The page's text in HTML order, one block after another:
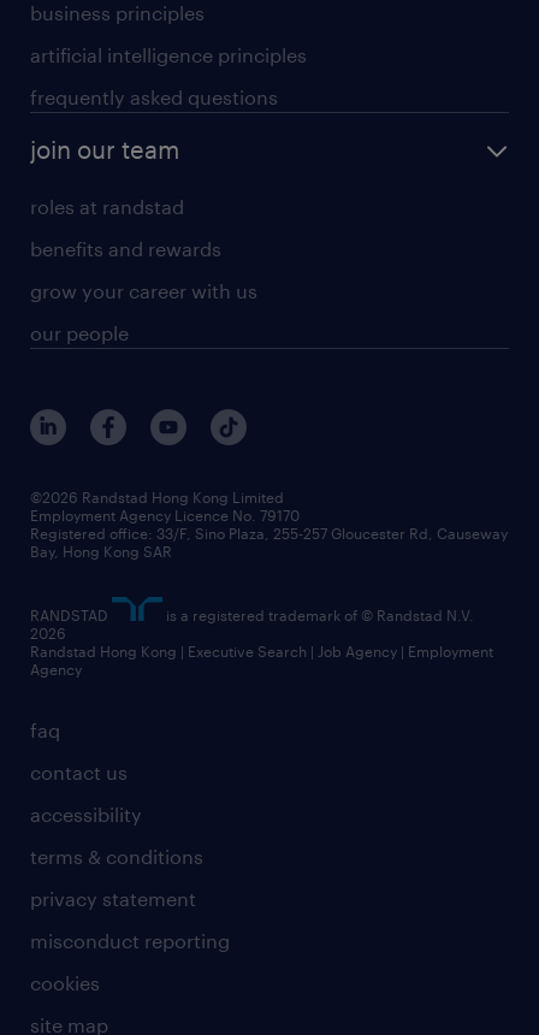
business principles
artificial intelligence principles
frequently asked questions
join our team
roles at randstad
benefits and rewards
grow your career with us
our people
faq
contact us
accessibility
terms & conditions
privacy statement
misconduct reporting
cookies
site map
©2026 Randstad Hong Kong Limited
Employment Agency Licence No. 79170
Registered office: 33/F, Sino Plaza, 255-257 Gloucester Rd, Causeway
Bay, Hong Kong SAR
RANDSTAD
is a registered trademark of © Randstad N.V.
2026
Randstad Hong Kong | Executive Search | Job Agency | Employment
Agency